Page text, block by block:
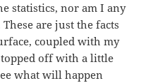
statistics, nor am I any
are just the facts
coupled with my
off with a little
what will happen